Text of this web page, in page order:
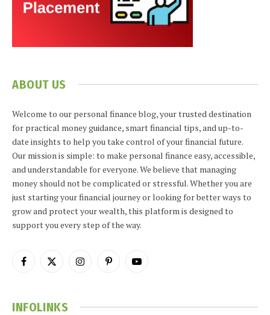
ABOUT US
Welcome to our personal finance blog, your trusted destination
for practical money guidance, smart financial tips, and up-to-
date insights to help you take control of your financial future.
Our mission is simple: to make personal finance easy, accessible,
and understandable for everyone. We believe that managing
money should not be complicated or stressful. Whether you are
just starting your financial journey or looking for better ways to
grow and protect your wealth, this platform is designed to
support you every step of the way.
Facebook
X
InstagramPinterestYouTube
INFOLINKS